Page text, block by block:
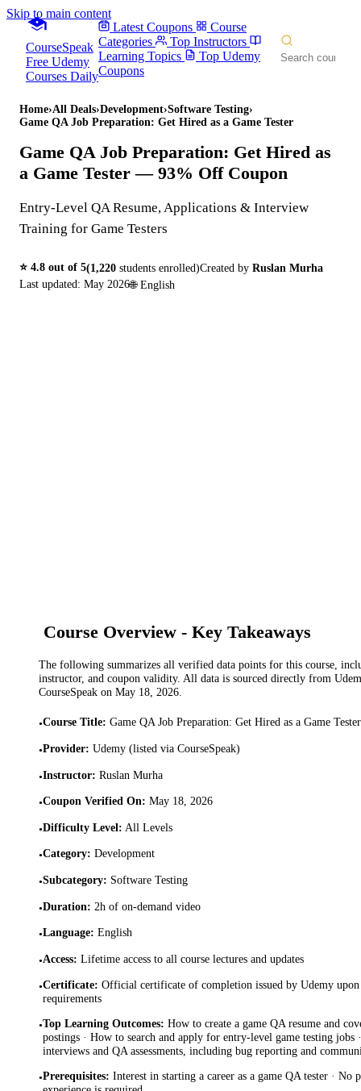
Skip to main content
CourseSpeak
Free Udemy
Courses Daily
Latest Coupons
Course
Categories
Top Instructors
Learning Topics
Top Udemy
Coupons
Home›All Deals›Development›Software Testing›
Game QA Job Preparation: Get Hired as a Game Tester
Game QA Job Preparation: Get Hired as
a Game Tester — 93% Off Coupon
Entry-Level QA Resume, Applications & Interview
Training for Game Testers
⭐ 4.8 out of 5(1,220 students enrolled)Created by Ruslan Murha
Last updated: May 2026🌐 English
Course Overview - Key Takeaways
The following summarizes all verified data points for this course,
instructor, and coupon validity. All data is sourced directly from
CourseSpeak on May 18, 2026.
•Course Title: Game QA Job Preparation: Get Hired as a Game Tester
•Provider: Udemy (listed via CourseSpeak)
•Instructor: Ruslan Murha
•Coupon Verified On: May 18, 2026
•Difficulty Level: All Levels
•Category: Development
•Subcategory: Software Testing
•Duration: 2h of on-demand video
•Language: English
•Access: Lifetime access to all course lectures and updates
•Certificate: Official certificate of completion issued by Udemy
requirements
•Top Learning Outcomes: How to create a game QA resume and
postings · How to search and apply for entry-level game testing jobs
interviews and QA assessments, including bug reporting and
•Prerequisites: Interest in starting a career as a game QA tester · No